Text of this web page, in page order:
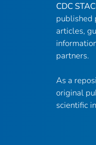
CDC
published
articles,
partners.
As a
original
scientific